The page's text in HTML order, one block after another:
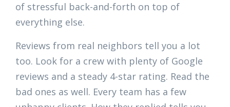
of stressful back-and-forth on top of
everything else.
Reviews from real neighbors tell you a lot
too. Look for a crew with plenty of Google
reviews and a steady 4-star rating. Read the
bad ones as well. Every team has a few